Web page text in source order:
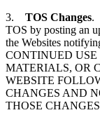
3. TOS Changes.
TOS by posting an
the Websites
CONTINUED USE
MATERIALS, OR
WEBSITE
CHANGES AND
THOSE